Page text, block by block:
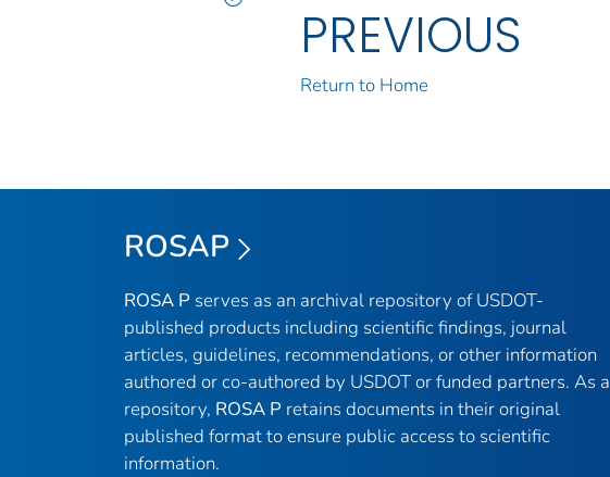
PREVIOUS
Return to Home
ROSAP
ROSA P serves as an archival repository of USDOT-
published products including scientific findings, journal
articles, guidelines, recommendations, or other information
authored or co-authored by USDOT or funded partners. As a
repository, ROSA P retains documents in their original
published format to ensure public access to scientific
information.